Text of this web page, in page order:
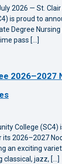
2026 — St.
is proud to
Degree
pass […]
2026–2027
College (SC4)
2026–2027
an exciting
jazz, […]